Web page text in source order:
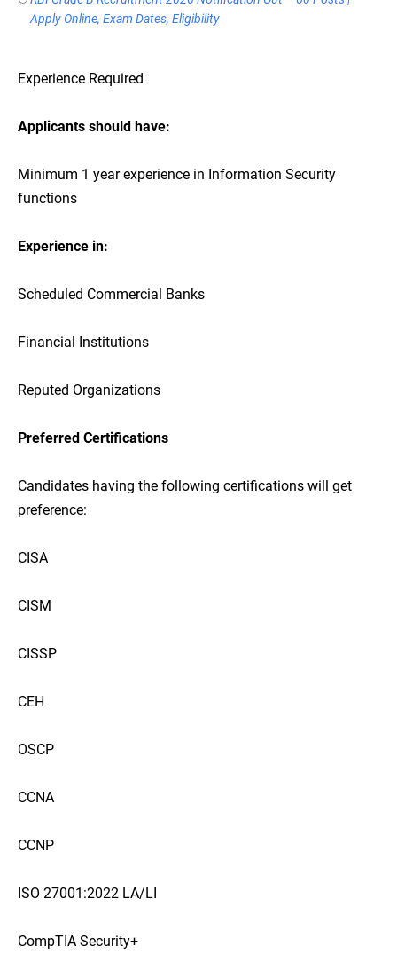
Apply Online, Exam Dates, Eligibility
Experience Required
Applicants should have:
Minimum 1 year experience in Information Security
functions
Experience in:
Scheduled Commercial Banks
Financial Institutions
Reputed Organizations
Preferred Certifications
Candidates having the following certifications will get
preference:
CISA
CISM
CISSP
CEH
OSCP
CCNA
CCNP
ISO 27001:2022 LA/LI
CompTIA Security+